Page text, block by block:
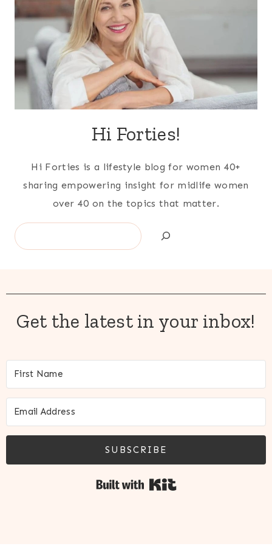
Hi Forties!
Hi Forties is a lifestyle blog for women 40+
sharing empowering insight for midlife women
over 40 on the topics that matter.
Search
Get the latest in your inbox!
SUBSCRIBE